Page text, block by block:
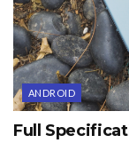
ANDROID
Full